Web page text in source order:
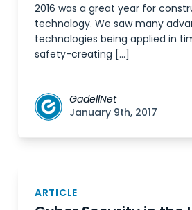
2016 was a great year for
technology. We saw many
technologies being applied in
safety-creating […]
GadellNet
January 9th, 2017
ARTICLE